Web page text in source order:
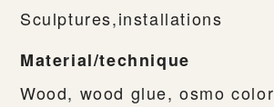
Sculptures,installations
Material/technique
Wood, wood glue, osmo color